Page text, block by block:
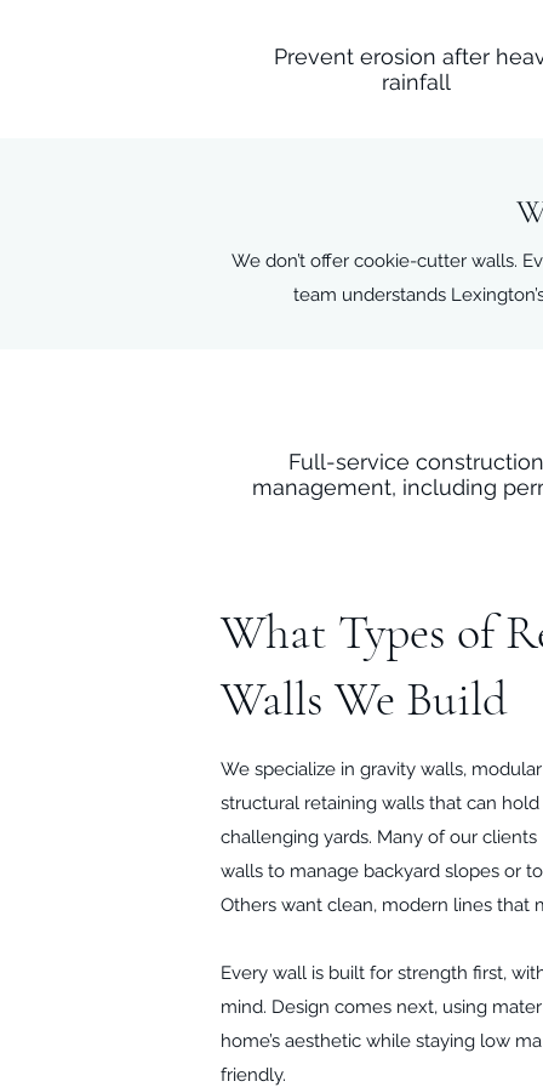
Prevent erosion after
rainfall
We don’t offer cookie-cutter walls.
team understands
Full-service construction
management, including
What Types of
Walls We Build
We specialize in gravity walls,
structural retaining walls that can
challenging yards. Many of our
walls to manage backyard slopes or
Others want clean, modern lines that
Every wall is built for strength first,
mind. Design comes next, using
home’s aesthetic while staying low
friendly.